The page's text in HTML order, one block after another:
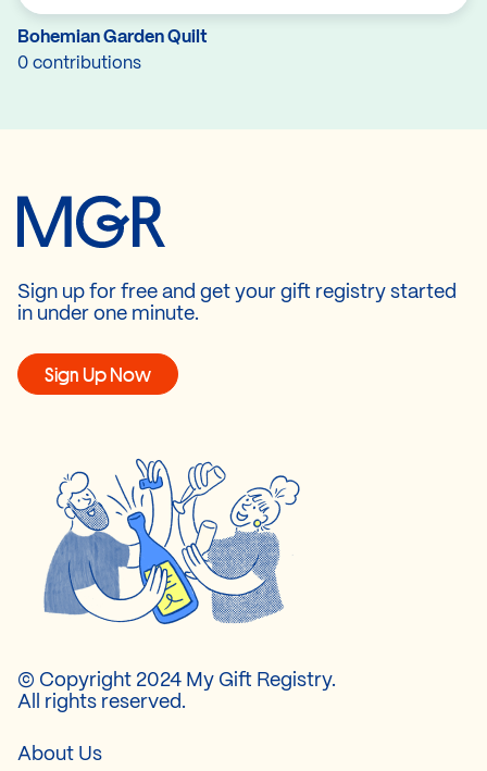
Bohemian Garden Quilt
0 contributions
Sign up for free and get your gift registry started
in under one minute.
Sign Up Now
© Copyright 2024 My Gift Registry.
All rights reserved.
About Us